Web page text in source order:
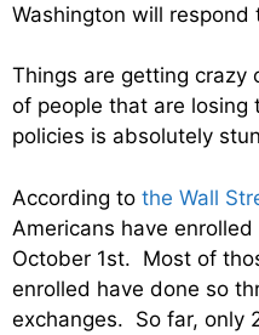
Washington will respond
Things are getting crazy
of people that are losing
policies is absolutely
According to the Wall
Americans have
October 1st. Most of
enrolled have done so
exchanges. So far, only